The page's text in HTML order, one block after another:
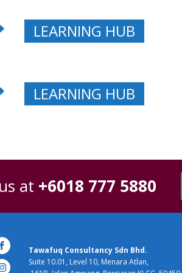
LEARNING HUB
LEARNING HUB
at +6018 777 5880
Tawafuq Consultancy Sdn Bhd.
Suite 10.01, Level 10, Menara Atlan,